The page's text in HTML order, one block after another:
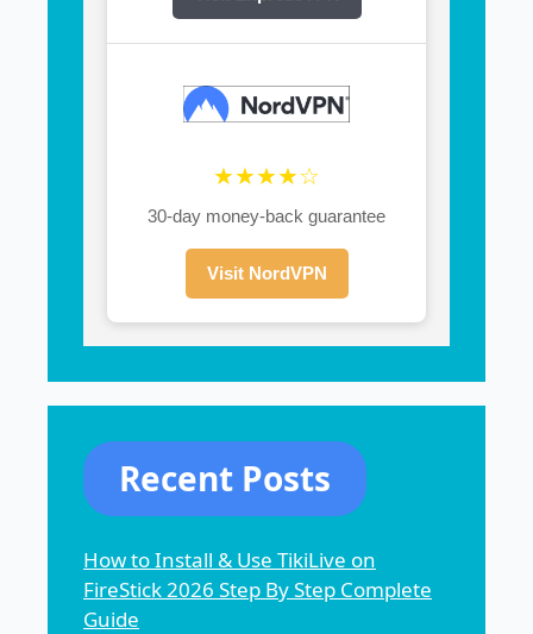
★★★★☆
30-day money-back guarantee
Visit NordVPN
Recent Posts
How to Install & Use TikiLive on
FireStick 2026 Step By Step Complete
Guide